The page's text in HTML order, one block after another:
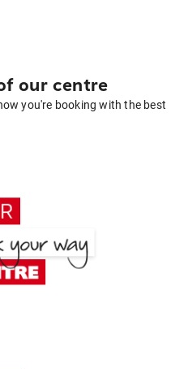
our centre
you're booking with the best